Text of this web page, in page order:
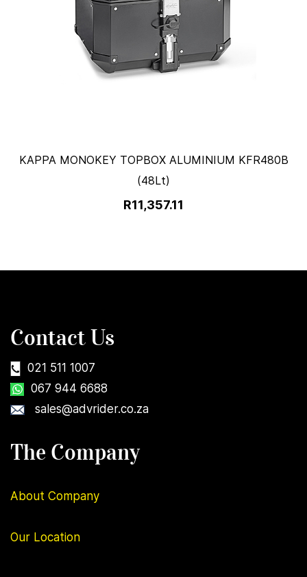
KAPPA MONOKEY TOPBOX ALUMINIUM KFR480B
(48Lt)
R11,357.11
Contact Us
021 511 1007
067 944 6688
sales@advrider.co.za
The Company
About Company
Our Location